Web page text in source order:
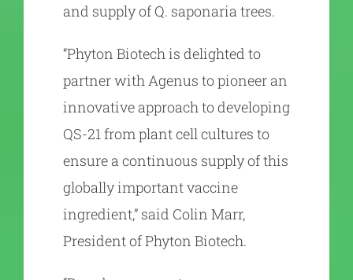
and supply of Q. saponaria trees.
“Phyton Biotech is delighted to
partner with Agenus to pioneer an
innovative approach to developing
QS-21 from plant cell cultures to
ensure a continuous supply of this
globally important vaccine
ingredient,” said Colin Marr,
President of Phyton Biotech.